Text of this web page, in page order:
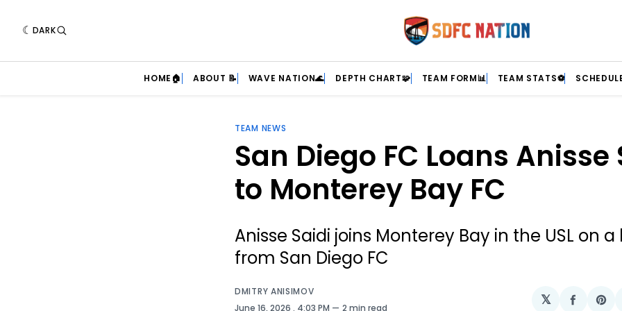
DARK
HOME🏠 ABOUT 📝 WAVE NATION🌊 DEPTH CHART🧩 TEAM FORM📊 TEAM STATS⚽
TEAM NEWS
San Diego FC Loans Anisse
to Monterey Bay FC
Anisse Saidi joins Monterey Bay in the USL on a
from San Diego FC
DMITRY ANISIMOV
June 16, 2026 . 4:03 PM 2 min read 𝕏
Share